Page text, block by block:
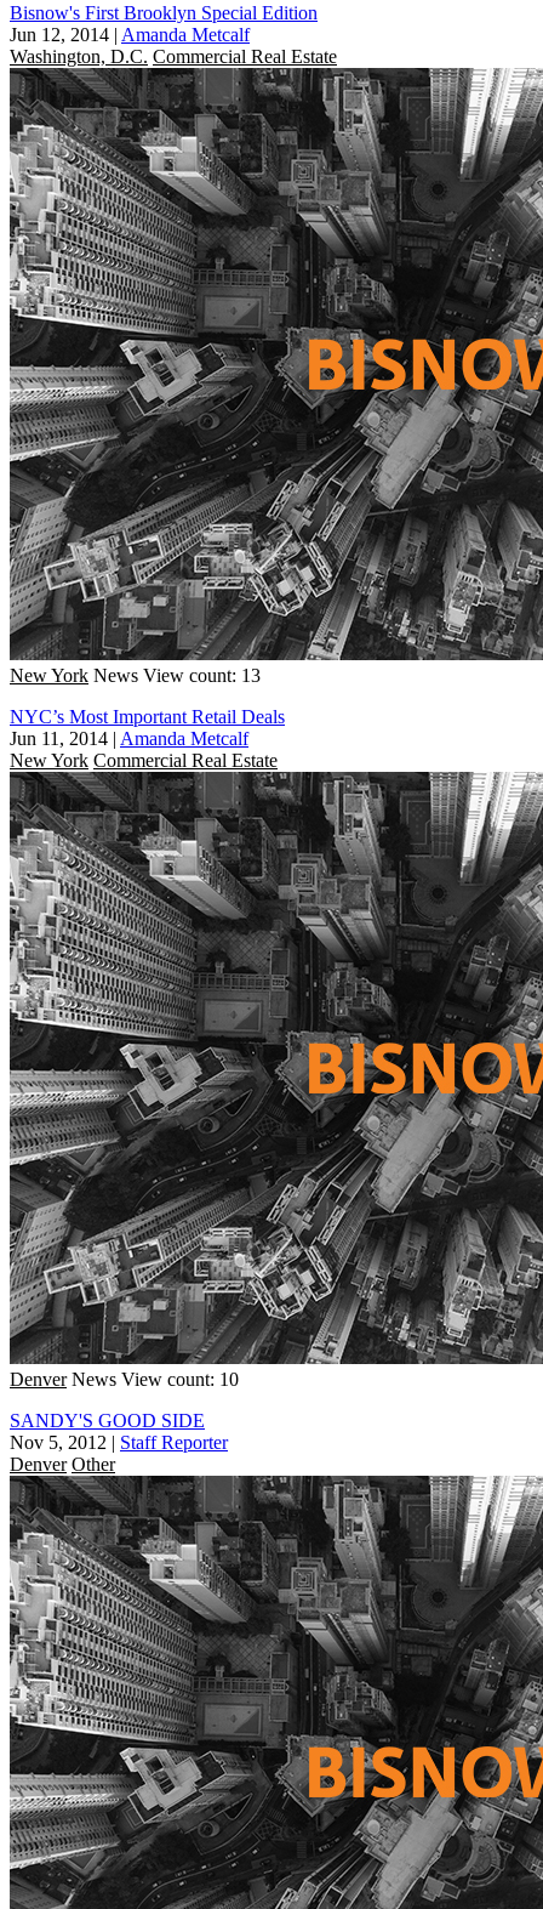
Bisnow's First Brooklyn Special Edition
Jun 12, 2014 | Amanda Metcalf
Washington, D.C. Commercial Real Estate
New York News View count: 13
NYC’s Most Important Retail Deals
Jun 11, 2014 | Amanda Metcalf
New York Commercial Real Estate
Denver News View count: 10
SANDY'S GOOD SIDE
Nov 5, 2012 | Staff Reporter
Denver Other